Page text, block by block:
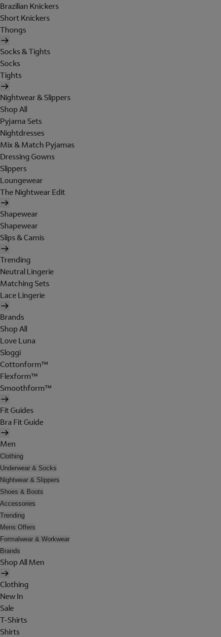
Brazilian Knickers
Short Knickers
Thongs
Socks & Tights
Socks
Tights
Nightwear & Slippers
Shop All
Pyjama Sets
Nightdresses
Mix & Match Pyjamas
Dressing Gowns
Slippers
Loungewear
The Nightwear Edit
Shapewear
Shapewear
Slips & Camis
Trending
Neutral Lingerie
Matching Sets
Lace Lingerie
Brands
Shop All
Love Luna
Sloggi
Cottonform™
Flexform™
Smoothform™
Fit Guides
Bra Fit Guide
Men
Clothing
Underwear & Socks
Nightwear & Slippers
Shoes & Boots
Accessories
Trending
Mens Offers
Formalwear & Workwear
Brands
Shop All Men
Clothing
New In
Sale
T-Shirts
Shirts